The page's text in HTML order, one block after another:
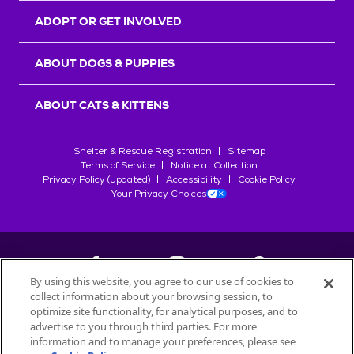
START YOUR INQUIRY
ADOPT OR GET INVOLVED
ABOUT DOGS & PUPPIES
ABOUT CATS & KITTENS
Shelter & Rescue Registration
Sitemap
Terms of Service
Notice at Collection
Privacy Policy (updated)
Accessibility
Cookie Policy
Your Privacy Choices
©2026Petfinder.com
All trademarks are owned bySociété des Produits Nestlé
used with permission.
By using this website, you agree to our use of cookies to
collect information about your browsing session, to
optimize site functionality, for analytical purposes, and to
advertise to you through third parties. For more
information and to manage your preferences, please see